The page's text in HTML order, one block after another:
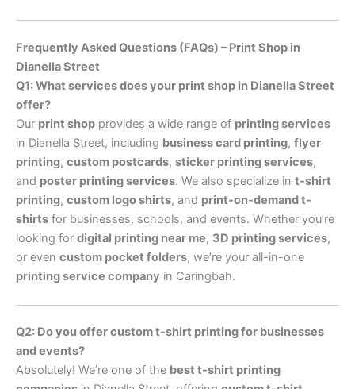
Frequently Asked Questions (FAQs) – Print Shop in
Dianella Street
Q1: What services does your print shop in Dianella Street
offer?
Our print shop provides a wide range of printing services
in Dianella Street, including business card printing, flyer
printing, custom postcards, sticker printing services,
and poster printing services. We also specialize in t-shirt
printing, custom logo shirts, and print-on-demand t-
shirts for businesses, schools, and events. Whether you’re
looking for digital printing near me, 3D printing services,
or even custom pocket folders, we’re your all-in-one
printing service company in Caringbah.
Q2: Do you offer custom t-shirt printing for businesses
and events?
Absolutely! We’re one of the best t-shirt printing